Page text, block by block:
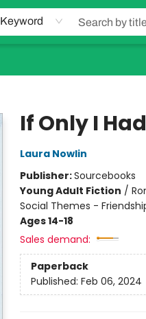
Keyword
If Only I
Laura Nowlin
Publisher:Sourcebooks
Young Adult Fiction /
Social Themes -
Ages 14-18
Sales demand:
Paperback
Published: Feb 06, 2024